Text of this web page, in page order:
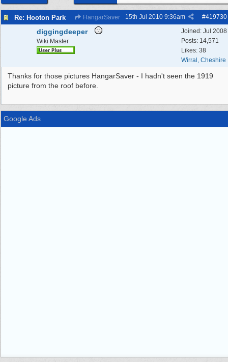
Re: Hooton Park HangarSaver #419730
15th Jul 2010 9:36am
Joined: Jul 2008
Posts: 14,571
Likes: 38
Wirral, Cheshire
diggingdeeper
Wiki Master
Thanks for those pictures HangarSaver - I hadn't seen the 1919
picture from the roof before.
Google Ads